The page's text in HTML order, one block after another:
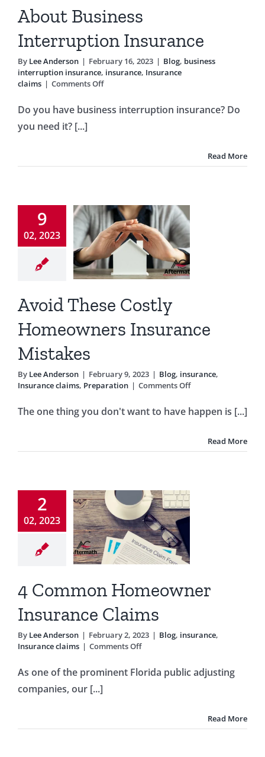
Insurance
About Business
Interruption Insurance
By Lee Anderson | February 16, 2023 | Blog, business
interruption insurance, insurance, Insurance
claims | Comments Offon
You
Need
Do you have business interruption insurance? Do
you need it? [...]
Read More
9
02, 2023
insurance
claims
Avoid These Costly
Homeowners Insurance
Mistakes
By Lee Anderson | February 9, 2023 | Blog, insurance,
Insurance claims, Preparation | Comments Offon
These
Costly
Insurance
Mistakes
The one thing you don't want to have happen is [...]
Read More
2
02, 2023
claims
4 Common Homeowner
Insurance Claims
By Lee Anderson | February 2, 2023 | Blog, insurance,
Insurance claims | Comments Offon
Common
Homeowner
As one of the prominent Florida public adjusting
companies, our [...]
Read More